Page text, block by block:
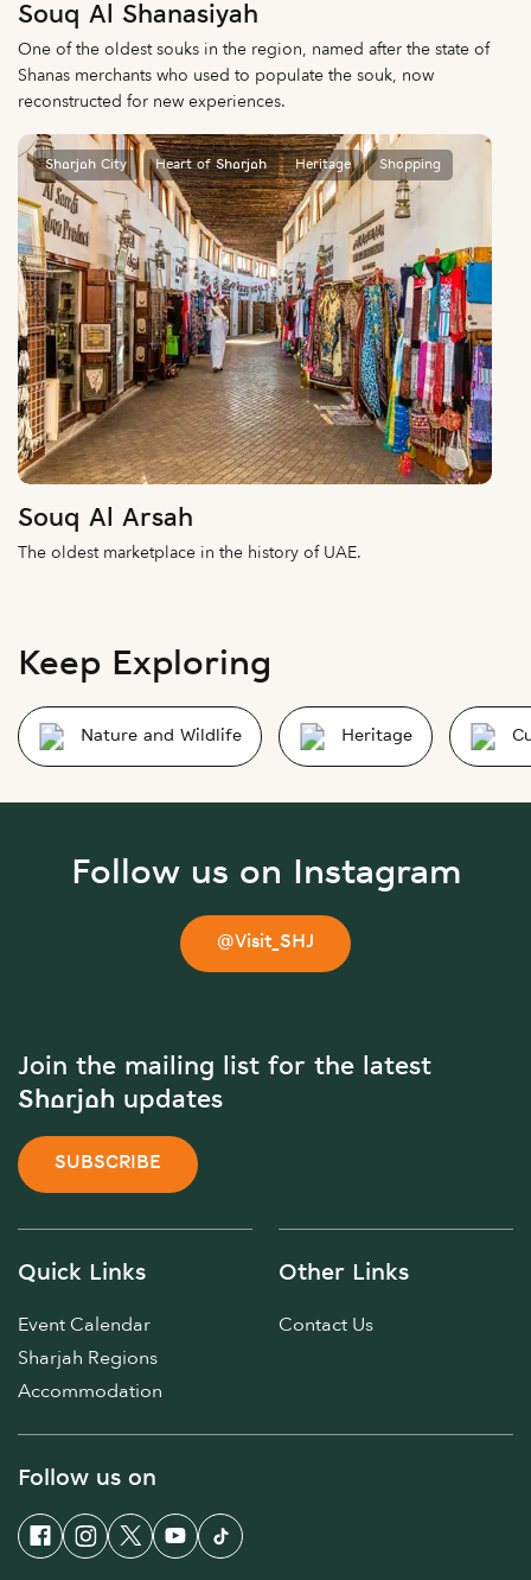
Souq Al Shanasiyah
One of the oldest souks in the region, named after the state of
Shanas merchants who used to populate the souk, now
reconstructed for new experiences.
Sharjah City Heart of Sharjah Heritage Shopping
Souq Al Arsah
The oldest marketplace in the history of UAE.
Keep Exploring
Nature and Wildlife Heritage
Follow us on Instagram
@Visit_SHJ
Join the mailing list for the latest
Sharjah updates
SUBSCRIBE
Quick Links
Event Calendar
Sharjah Regions
Accommodation
Other Links
Contact Us
Follow us on